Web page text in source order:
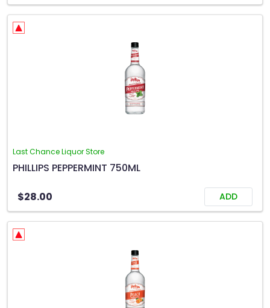
Last Chance Liquor Store
PHILLIPS PEPPERMINT 750ML
$28.00 ADD